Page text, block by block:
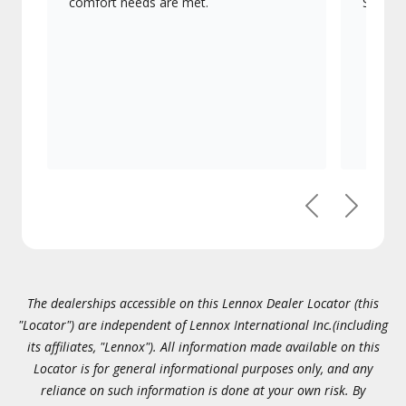
PreviousNext
The dealerships accessible on this Lennox Dealer Locator (this
"Locator") are independent of Lennox International Inc.(including
its affiliates, "Lennox"). All information made available on this
Locator is for general informational purposes only, and any
reliance on such information is done at your own risk. By